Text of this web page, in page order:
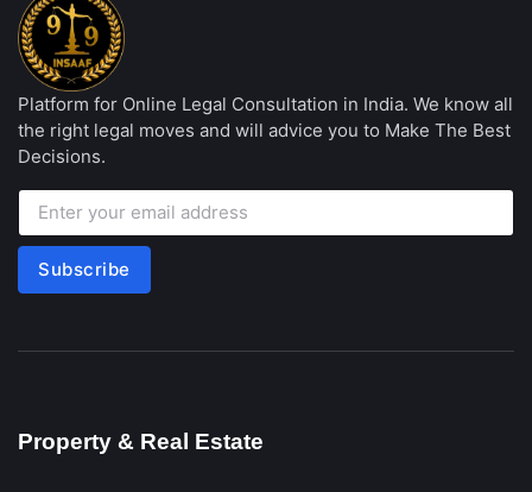
Platform for Online Legal Consultation in India. We know all
the right legal moves and will advice you to Make The Best
Decisions.
Subscribe
Property & Real Estate